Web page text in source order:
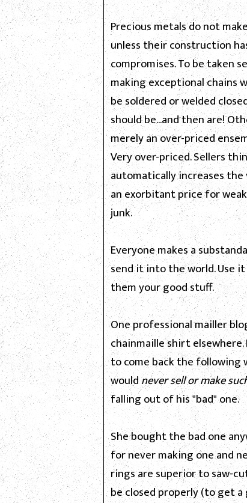
Precious metals do not
unless their construction
compromises. To be taken
making exceptional chains
be soldered or welded
should be...and then are!
merely an over-priced
Very over-priced. Sellers
automatically increases
an exorbitant price for
junk.
Everyone makes a
send it into the world. Use
them your good stuff.
One professional mailler
chainmaille shirt
to come back the following
wouldnever sell or make
falling out of his "bad" one.
She bought the bad one
for never making one and
rings are superior to saw-
be closed properly (to get a